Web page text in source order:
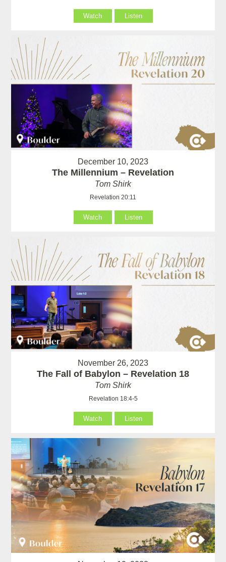
Watch Listen
December 10, 2023
The Millennium – Revelation
Tom Shirk
Revelation 20:11
Watch Listen
November 26, 2023
The Fall of Babylon – Revelation 18
Tom Shirk
Revelation 18:4-5
Watch Listen